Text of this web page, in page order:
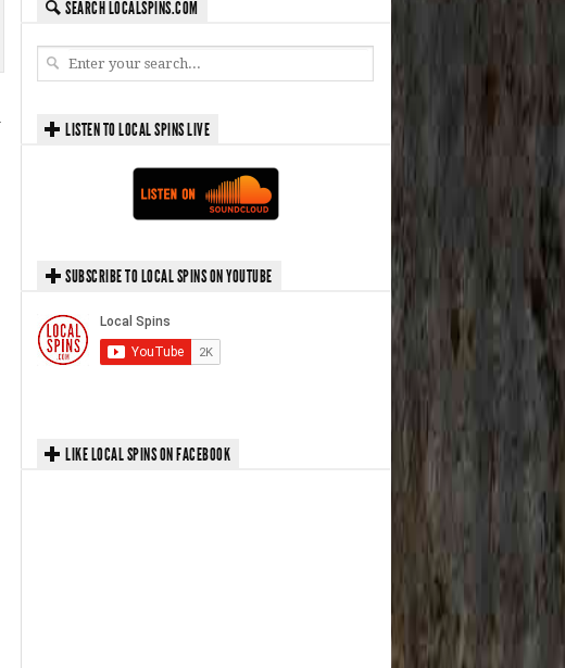
SEARCH LOCALSPINS.COM
LISTEN TO LOCAL SPINS LIVE
SUBSCRIBE TO LOCAL SPINS ON YOUTUBE
LIKE LOCAL SPINS ON FACEBOOK